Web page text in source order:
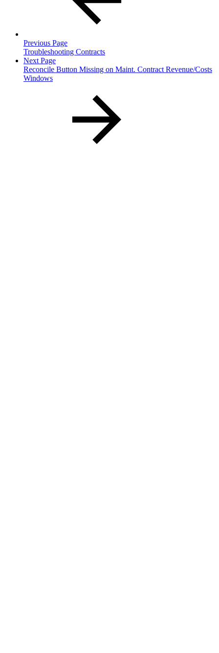
Previous Page
Troubleshooting Contracts
Next Page
Reconcile Button Missing on Maint. Contract Revenue/Costs
Windows